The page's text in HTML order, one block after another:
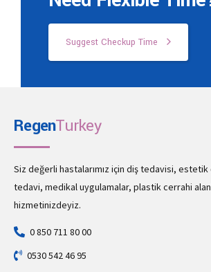
Suggest Checkup Time
RegenTurkey
Siz değerli hastalarımız için diş tedavisi,
tedavi, medikal uygulamalar, plastik cerrahi
hizmetinizdeyiz.
0 850 711 80 00
0530 542 46 95